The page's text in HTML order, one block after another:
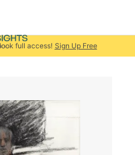
full access! Sign Up Free